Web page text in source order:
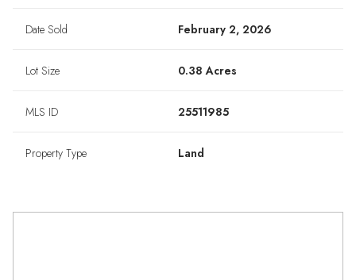
Date Sold February 2, 2026
Lot Size 0.38 Acres
MLS ID 25511985
Property Type Land